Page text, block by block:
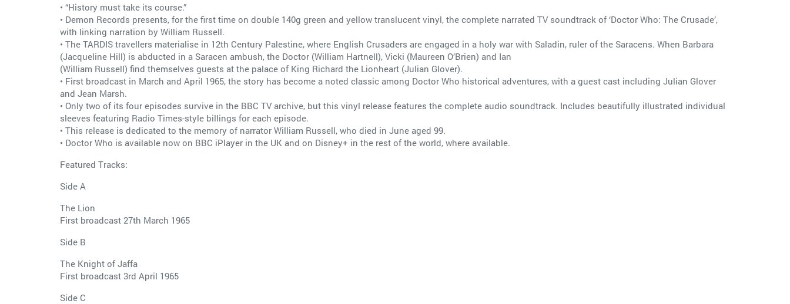
• “History must take its course.”
• Demon Records presents, for the first time on double 140g green and yellow translucent vinyl, the complete narrated TV soundtrack of ‘Doctor Who: The Crusade’,
with linking narration by William Russell.
• The TARDIS travellers materialise in 12th Century Palestine, where English Crusaders are engaged in a holy war with Saladin, ruler of the Saracens. When Barbara
(Jacqueline Hill) is abducted in a Saracen ambush, the Doctor (William Hartnell), Vicki (Maureen O’Brien) and Ian
(William Russell) find themselves guests at the palace of King Richard the Lionheart (Julian Glover).
• First broadcast in March and April 1965, the story has become a noted classic among Doctor Who historical adventures, with a guest cast including Julian Glover
and Jean Marsh.
• Only two of its four episodes survive in the BBC TV archive, but this vinyl release features the complete audio soundtrack. Includes beautifully illustrated individual
sleeves featuring Radio Times-style billings for each episode.
• This release is dedicated to the memory of narrator William Russell, who died in June aged 99.
• Doctor Who is available now on BBC iPlayer in the UK and on Disney+ in the rest of the world, where available.
Featured Tracks:
Side A
The Lion
First broadcast 27th March 1965
Side B
The Knight of Jaffa
First broadcast 3rd April 1965
Side C